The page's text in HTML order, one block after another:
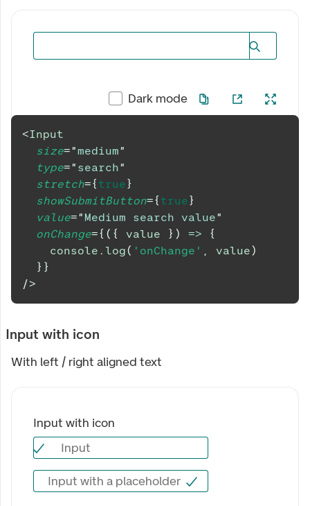
Dark mode
<Input
size="medium"
type=" search"
stretch={ true}
showSubmitButton={ true}
value=" Medium search value"
onChange={ ( { value } ) =>
{
console . log( 'onChange' , value)
} }
/>
Input with icon
With left / right aligned text
Input with icon
Input
Input with icon
Input with a placeholder